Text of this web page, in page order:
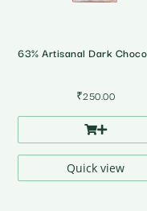
₹250.00
Quick view